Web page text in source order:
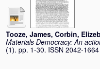
Tooze, James, Corbin,
Materials Democracy: An
(1). pp. 1-30. ISSN 2042-1664